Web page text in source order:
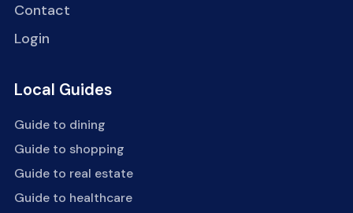
Contact
Login
Local Guides
Guide to dining
Guide to shopping
Guide to real estate
Guide to healthcare